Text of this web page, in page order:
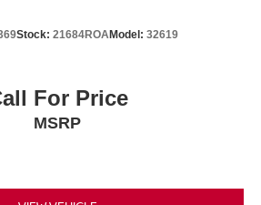
Stock: 21684ROAModel: 32619
For Price
MSRP